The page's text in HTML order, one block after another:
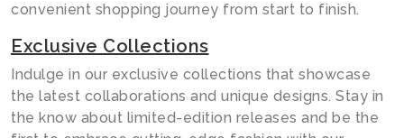
convenient shopping journey from start to finish.
Exclusive Collections
Indulge in our exclusive collections that showcase
the latest collaborations and unique designs. Stay in
the know about limited-edition releases and be the